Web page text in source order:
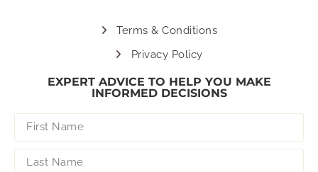
Terms & Conditions
Privacy Policy
EXPERT ADVICE TO HELP YOU MAKE
INFORMED DECISIONS